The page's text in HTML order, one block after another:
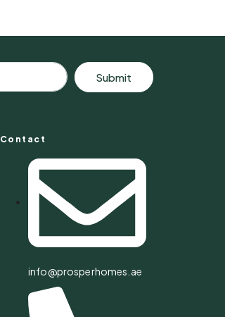
Submit
Contact
info@prosperhomes.ae